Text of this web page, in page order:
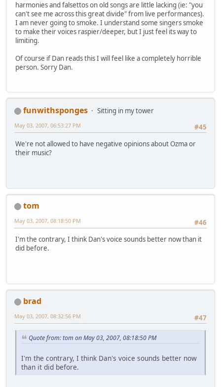
harmonies and falsettos on old songs are little lacking (ie: "you
can't see me across this great divide" from live performances).
I am never going to smoke. I understand some singers smoke
to make their voices raspier/deeper, but I just feel its way to
limiting.
Of course if Dan reads this I will feel like a completely horrible
person. Sorry Dan.
funwithsponges
Sitting in my tower
#45
May 03, 2007, 06:53:27 PM
We're not allowed to have negative opinions about Ozma or
their music?
tom
#46
May 03, 2007, 08:18:50 PM
I'm the contrary, I think Dan's voice sounds better now than it
did before.
brad
#47
May 03, 2007, 08:32:56 PM
Quote from: tom on May 03, 2007, 08:18:50 PM
I'm the contrary, I think Dan's voice sounds better now
than it did before.